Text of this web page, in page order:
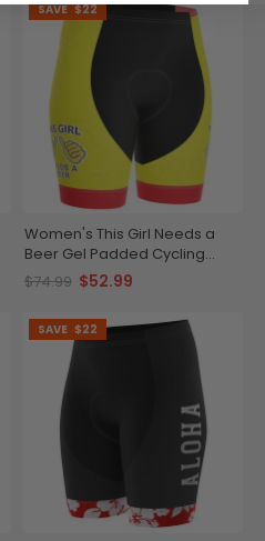
SAVE $22
Women's This Girl Needs a
Beer Gel Padded Cycling
Shorts
$74.99 $52.99
SAVE $22